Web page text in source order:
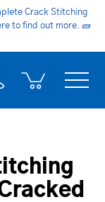
Crack Stitching
to find out more. 🧱